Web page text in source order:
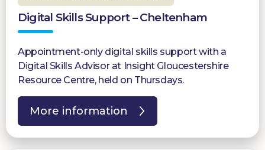
Digital Skills Support – Cheltenham
Appointment-only digital skills support with a
Digital Skills Advisor at Insight Gloucestershire
Resource Centre, held on Thursdays.
More information